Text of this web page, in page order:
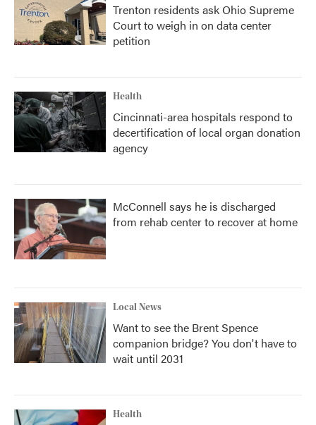
Trenton residents ask Ohio Supreme
Court to weigh in on data center
petition
Health
Cincinnati-area hospitals respond to
decertification of local organ donation
agency
McConnell says he is discharged
from rehab center to recover at home
Local News
Want to see the Brent Spence
companion bridge? You don't have to
wait until 2031
Health